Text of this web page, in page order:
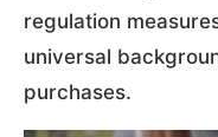
regulation
universal
purchases.